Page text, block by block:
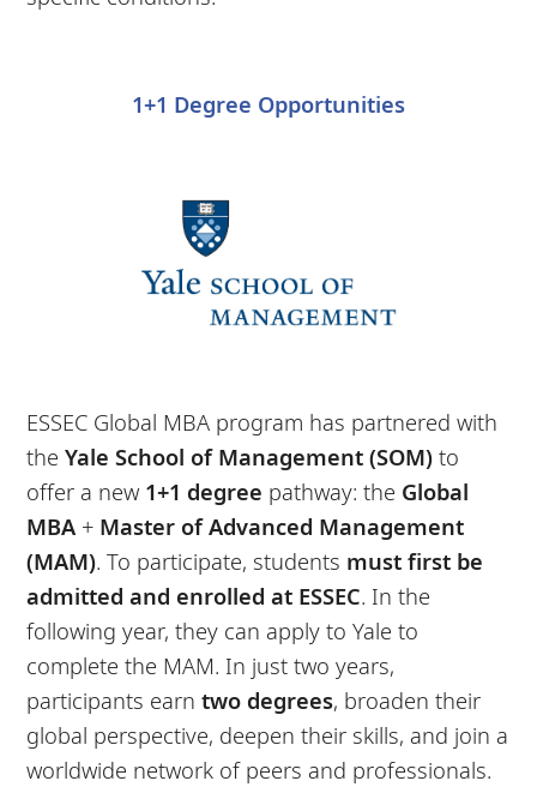
1+1 Degree Opportunities
ESSEC Global MBA program has partnered with
the Yale School of Management (SOM) to
offer a new 1+1 degree pathway: the Global
MBA + Master of Advanced Management
(MAM). To participate, students must first be
admitted and enrolled at ESSEC. In the
following year, they can apply to Yale to
complete the MAM. In just two years,
participants earntwo degrees, broaden their
global perspective, deepen their skills, and join a
worldwide network of peers and professionals.